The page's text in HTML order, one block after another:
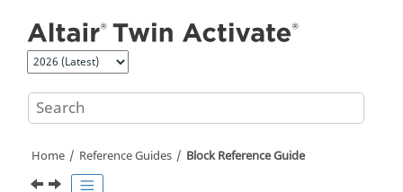
Home Reference Guides Block Reference Guide